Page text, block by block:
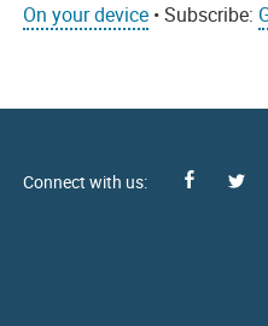
On your device • Subscribe:
Facebook